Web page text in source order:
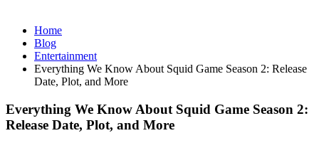
Home
Blog
Entertainment
Everything We Know About Squid Game Season 2: Release
Date, Plot, and More
Everything We Know About Squid Game Season 2:
Release Date, Plot, and More